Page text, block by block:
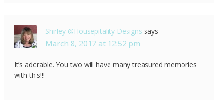
Shirley @Housepitality Designs says
March 8, 2017 at 12:52 pm
It’s adorable. You two will have many treasured memories
with this!!!